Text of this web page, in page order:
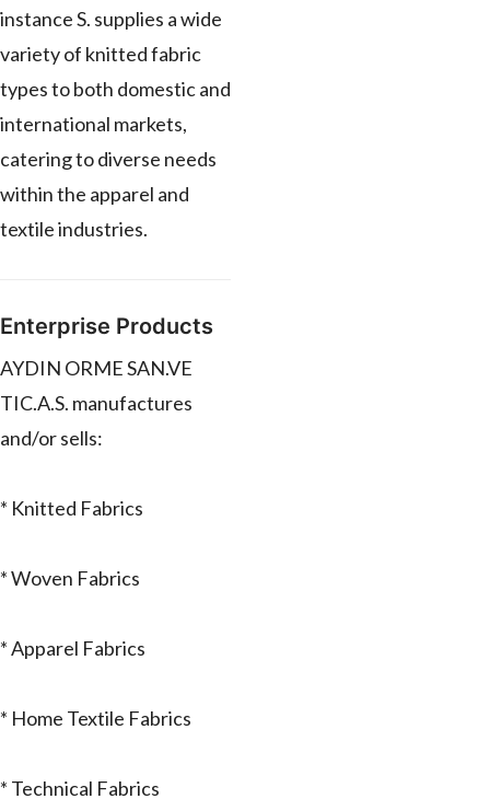
instance S. supplies a wide
variety of knitted fabric
types to both domestic and
international markets,
catering to diverse needs
within the apparel and
textile industries.
Enterprise Products
AYDIN ORME SAN.VE
TIC.A.S. manufactures
and/or sells:
* Knitted Fabrics
* Woven Fabrics
* Apparel Fabrics
* Home Textile Fabrics
* Technical Fabrics